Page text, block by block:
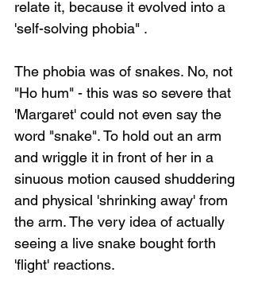
relate it, because it evolved into a
'self-solving phobia" .
The phobia was of snakes. No, not
"Ho hum" - this was so severe that
'Margaret' could not even say the
word "snake". To hold out an arm
and wriggle it in front of her in a
sinuous motion caused shuddering
and physical 'shrinking away' from
the arm. The very idea of actually
seeing a live snake bought forth
'flight' reactions.